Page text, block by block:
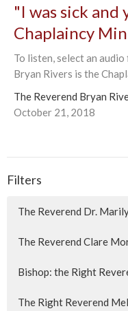
"I was sick and
Chaplaincy
To listen, select an
Bryan Rivers is the
The Reverend Bryan
October 21, 2018
Filters
The Reverend Dr.
The Reverend Clare
Bishop: the Right
The Right Reverend